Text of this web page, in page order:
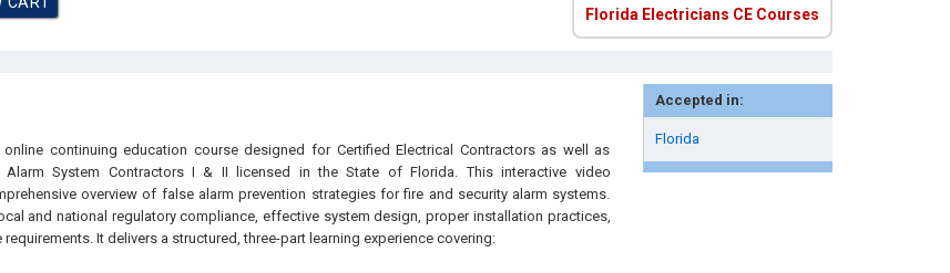
Florida Electricians CE Courses
Accepted in:
Florida
continuing education course designed for Certified Electrical Contractors as well as
Alarm System Contractors I & II licensed in the State of Florida. This interactive video
overview of false alarm prevention strategies for fire and security alarm systems.
and national regulatory compliance, effective system design, proper installation practices,
It delivers a structured, three-part learning experience covering: